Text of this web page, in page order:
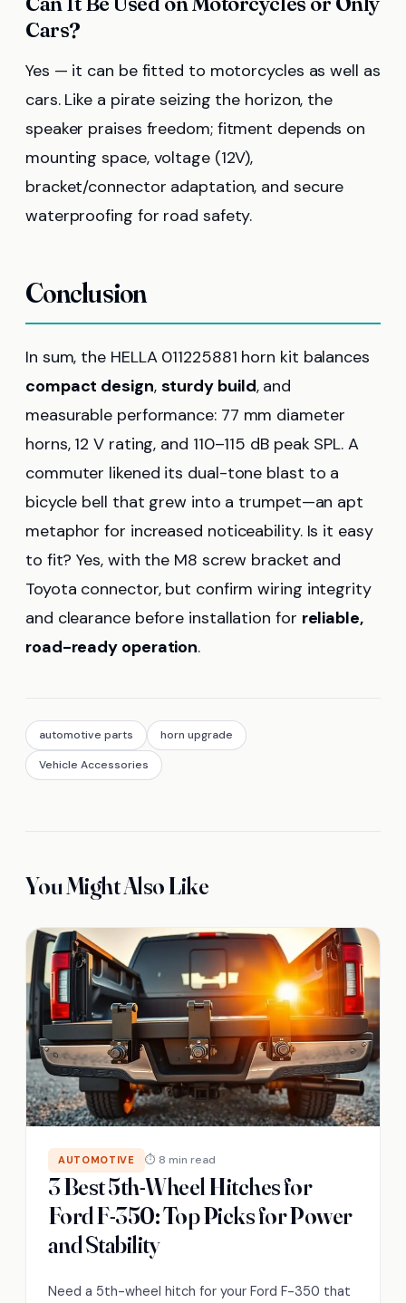
Cars?
Yes — it can be fitted to motorcycles as well as
cars. Like a pirate seizing the horizon, the
speaker praises freedom; fitment depends on
mounting space, voltage (12V),
bracket/connector adaptation, and secure
waterproofing for road safety.
Conclusion
In sum, the HELLA 011225881 horn kit balances
compact design, sturdy build, and
measurable performance: 77 mm diameter
horns, 12 V rating, and 110–115 dB peak SPL. A
commuter likened its dual-tone blast to a
bicycle bell that grew into a trumpet—an apt
metaphor for increased noticeability. Is it easy
to fit? Yes, with the M8 screw bracket and
Toyota connector, but confirm wiring integrity
and clearance before installation for reliable,
road-ready operation.
automotive parts horn upgrade
Vehicle Accessories
You Might Also Like
AUTOMOTIVE ⏱ 8 min read
3 Best 5th-Wheel Hitches for
Ford F-350: Top Picks for Power
and Stability
Need a 5th-wheel hitch for your Ford F-350 that